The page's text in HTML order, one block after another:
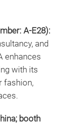
A-E28):
and
enhances
with its
fashion,
booth